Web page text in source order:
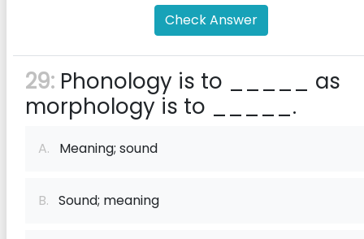
Check Answer
29: Phonology is to _____ as
morphology is to _____.
A. Meaning; sound
B. Sound; meaning